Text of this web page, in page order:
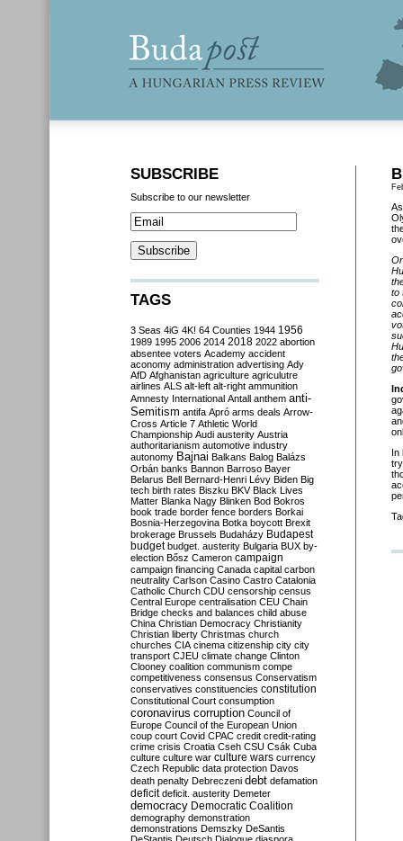
to
In
SUBSCRIBE
Subscribe to our newsletter
TAGS
3 Seas 4iG 4K! 64 Counties 1944 1956
1989 1995 2006 2014 2018 2022 abortion
absentee voters Academy accident
aconomy administration advertising Ady
AfD Afghanistan agriculture agriculutre
airlines ALS alt-left alt-right ammunition
Amnesty International Antall anthem anti-
Semitism antifa Apró arms deals Arrow-
Cross Article 7 Athletic World
Championship Audi austerity Austria
authoritarianism automotive industry
autonomy Bajnai Balkans Balog Balázs
Orbán banks Bannon Barroso Bayer
Belarus Bell Bernard-Henri Lévy Biden Big
tech birth rates Biszku BKV Black Lives
Matter Blanka Nagy Blinken Bod Bokros
book trade border fence borders Borkai
Bosnia-Herzegovina Botka boycott Brexit
brokerage Brussels Budaházy Budapest
budget budget. austerity Bulgaria BUX by-
election Bősz Cameron campaign
campaign financing Canada capital carbon
neutrality Carlson Casino Castro Catalonia
Catholic Church CDU censorship census
Central Europe centralisation CEU Chain
Bridge checks and balances child abuse
China Christian Democracy Christianity
Christian liberty Christmas church
churches CIA cinema citizenship city city
transport CJEU climate change Clinton
Clooney coalition communism compe
competitiveness consensus Conservatism
conservatives constituencies constitution
Constitutional Court consumption
coronavirus corruption Council of
Europe Council of the European Union
coup court Covid CPAC credit credit-rating
crime crisis Croatia Cseh CSU Csák Cuba
culture culture war culture wars currency
Czech Republic data protection Davos
death penalty Debreczeni debt defamation
deficit deficit. austerity Demeter
democracy Democratic Coalition
demography demonstration
demonstrations Demszky DeSantis